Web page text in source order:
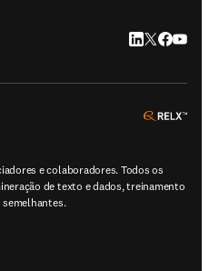
LinkedIn abre
Twitter
e colaboradores. Todos os
de texto e dados, treinamento